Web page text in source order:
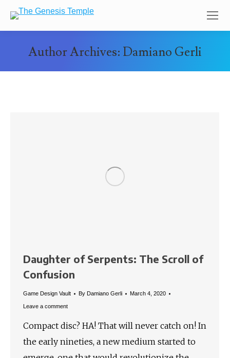
Author Archives: Damiano Gerli
Daughter of Serpents: The Scroll of
Confusion
Game Design Vault By Damiano Gerli March 4, 2020
Leave a comment
Compact disc? HA! That will never catch on! In
the early nineties, a new medium started to